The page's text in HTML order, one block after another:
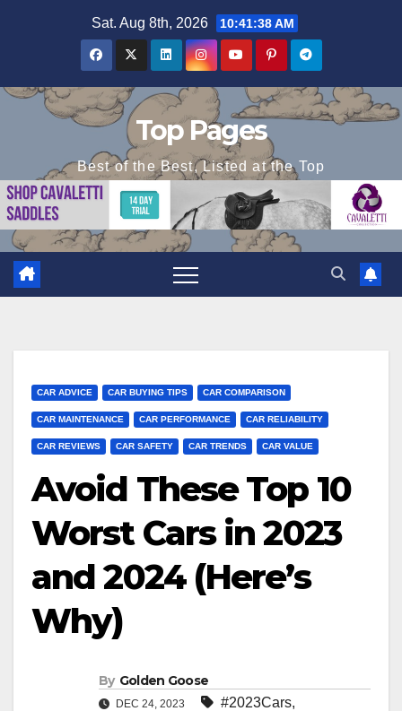
Sat. Aug 8th, 2026 10:41:40 AM
Top Pages
Best of the Best, Listed at the Top
CAR ADVICE CAR BUYING TIPS CAR COMPARISON
CAR MAINTENANCE CAR PERFORMANCE CAR RELIABILITY
CAR REVIEWS CAR SAFETY CAR TRENDS CAR VALUE
Avoid These Top 10
Worst Cars in 2023
and 2024 (Here’s
Why)
By Golden Goose
DEC 24, 2023 #2023Cars,